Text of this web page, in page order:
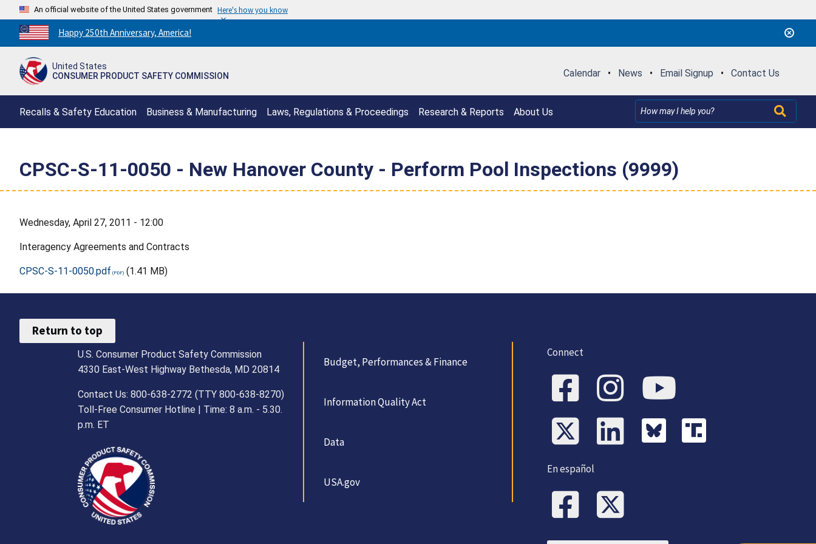
An official website of the United States government Here's how you know
Countdown
to
250th
Happy 250th Anniversary, America!
United States
CONSUMER PRODUCT SAFETY COMMISSION
Calendar • News • Email Signup • Contact Us
Recalls & Safety Education Business & Manufacturing Laws, Regulations & Proceedings Research & Reports About Us
CPSC-S-11-0050 - New Hanover County - Perform Pool Inspections (9999)
Wednesday, April 27, 2011 - 12:00
Interagency Agreements and Contracts
CPSC-S-11-0050.pdf (1.41 MB)
Return to top
U.S. Consumer Product Safety Commission
4330 East-West Highway Bethesda, MD 20814
Contact Us: 800-638-2772 (TTY 800-638-8270)
Toll-Free Consumer Hotline | Time: 8 a.m. - 5.30.
p.m. ET
Budget, Performances & Finance
Information Quality Act
Data
USA.gov
Connect
En español